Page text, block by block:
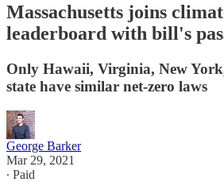
Massachusetts joins
leaderboard with bill's
Only Hawaii, Virginia, New
state have similar net-zero laws
George Barker
Mar 29, 2021
∙ Paid